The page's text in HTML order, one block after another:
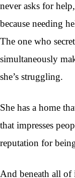
never asks for
because needing
The one who
simultaneously
she’s struggling.
She has a home
that impresses
reputation for
And beneath all of